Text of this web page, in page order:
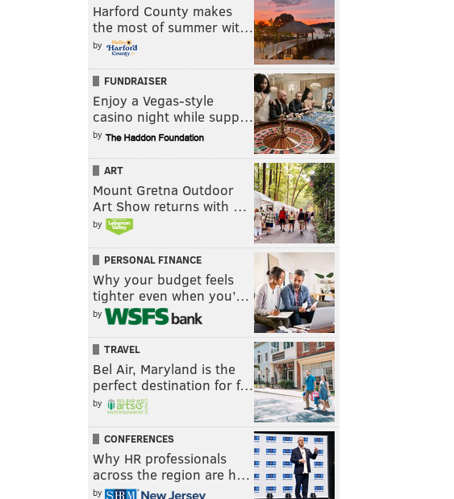
Harford County makes
the most of summer wit…
by
FUNDRAISER
Enjoy a Vegas-style
casino night while supp…
by
ART
Mount Gretna Outdoor
Art Show returns with …
by
PERSONAL FINANCE
Why your budget feels
tighter even when you’…
by
TRAVEL
Bel Air, Maryland is the
perfect destination for f…
by
CONFERENCES
Why HR professionals
across the region are h…
by